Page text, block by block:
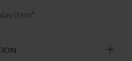
item*